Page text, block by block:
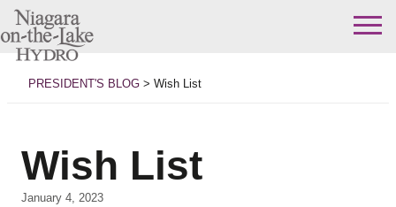
Skip
contentPRESIDENT'S BLOG > Wish List
Wish List
January 4, 2023